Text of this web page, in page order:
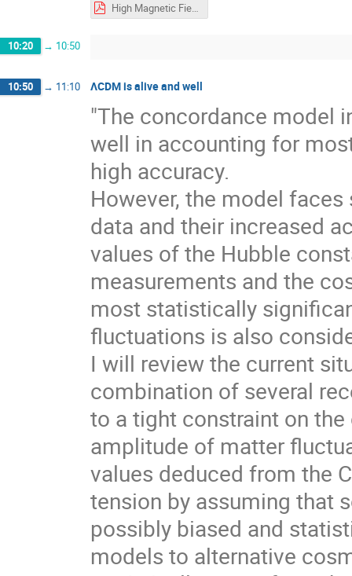
High Magnetic Fields to Probe the sub-eV range - PPugnat.pdf
10:20 → 10:50
10:50 → 11:10 ΛCDM is alive and well
"The concordance model
well in accounting for
high accuracy.
However, the model
data and their increased
values of the Hubble
measurements and the
most statistically
fluctuations is also
I will review the current
combination of several
to a tight constraint on
amplitude of matter
values deduced from the
tension by assuming that
possibly biased and
models to alternative